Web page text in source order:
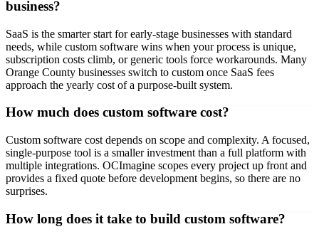
business?
SaaS is the smarter start for early-stage businesses with standard
needs, while custom software wins when your process is unique,
subscription costs climb, or generic tools force workarounds. Many
Orange County businesses switch to custom once SaaS fees
approach the yearly cost of a purpose-built system.
How much does custom software cost?
Custom software cost depends on scope and complexity. A focused,
single-purpose tool is a smaller investment than a full platform with
multiple integrations. OCImagine scopes every project up front and
provides a fixed quote before development begins, so there are no
surprises.
How long does it take to build custom software?